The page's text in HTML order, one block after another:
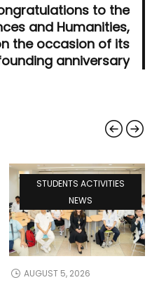
to the
and Humanities,
the occasion of its
anniversary
STUDENTS ACTIVITIES
NEWS
AUGUST 5, 2026